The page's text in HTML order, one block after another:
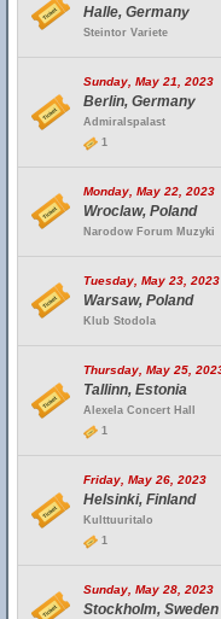
Halle, Germany
Steintor Variete
Sunday, May 21, 2023
Berlin, Germany
Admiralspalast
1
Monday, May 22, 2023
Wroclaw, Poland
Narodow Forum Muzyki
Tuesday, May 23, 2023
Warsaw, Poland
Klub Stodola
Thursday, May 25,
Tallinn, Estonia
Alexela Concert Hall
1
Friday, May 26, 2023
Helsinki, Finland
Kulttuuritalo
1
Sunday, May 28, 2023
Stockholm, Sweden